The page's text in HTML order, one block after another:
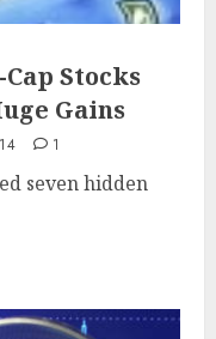
Stocks
Gains
1
seven hidden